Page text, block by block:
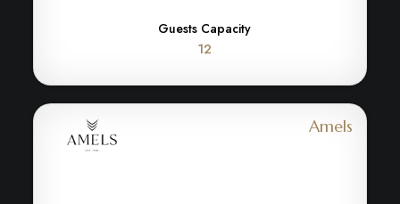
Guests Capacity
12
Amels